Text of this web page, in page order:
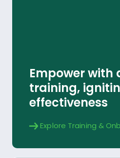
Empower with
training,
effectiveness
Explore Training &